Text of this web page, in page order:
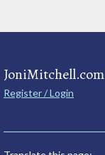
JoniMitchell.com
Register / Login